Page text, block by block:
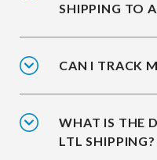
SHIPPING TO
CAN I TRACK
WHAT IS THE
LTL SHIPPING?